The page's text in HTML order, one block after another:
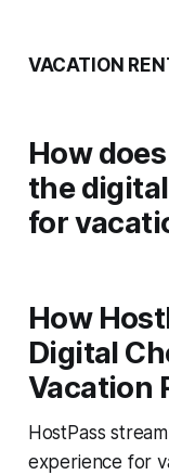
VACATION
How
the
for
How
Digital
Vacation
HostPass
experience for